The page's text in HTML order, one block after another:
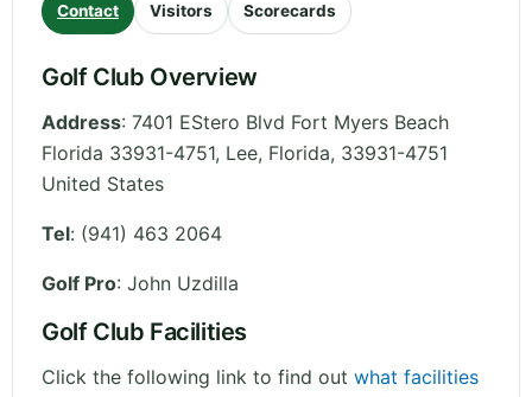
Contact Visitors Scorecards
Golf Club Overview
Address: 7401 EStero Blvd Fort Myers Beach
Florida 33931-4751, Lee, Florida, 33931-4751
United States
Tel: (941) 463 2064
Golf Pro: John Uzdilla
Golf Club Facilities
Click the following link to find out what facilities